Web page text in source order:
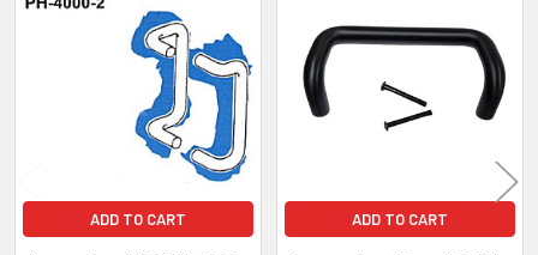
Related
ADD TO CART ADD TO CART